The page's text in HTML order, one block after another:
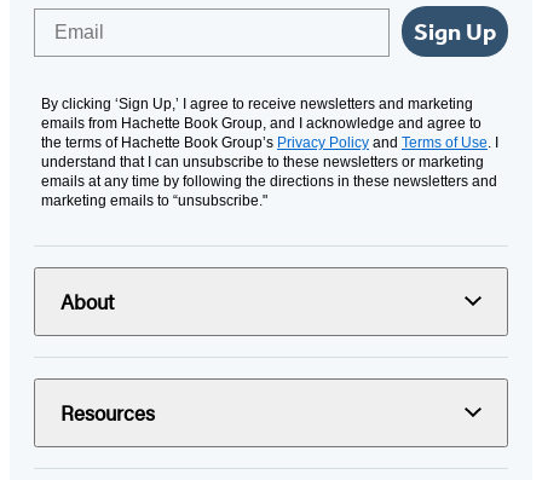
Sign Up
By clicking ‘Sign Up,’ I agree to receive newsletters and marketing
emails from Hachette Book Group, and I acknowledge and agree to
the terms of Hachette Book Group’s Privacy Policy and Terms of Use. I
understand that I can unsubscribe to these newsletters or marketing
emails at any time by following the directions in these newsletters and
marketing emails to “unsubscribe."
About
Resources